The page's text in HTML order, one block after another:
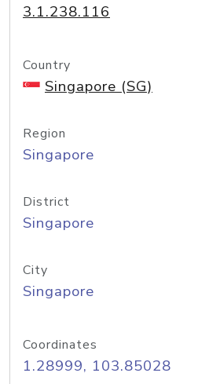
3.1.238.116
Country
Singapore (SG)
Region
Singapore
District
Singapore
City
Singapore
Coordinates
1.28999, 103.85028